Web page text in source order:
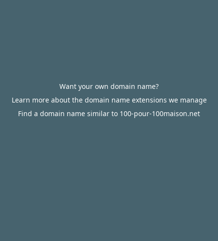
Want your own domain name?
Learn more about the domain name extensions we manage
Find a domain name similar to 100-pour-100maison.net